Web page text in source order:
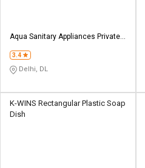
Aqua Sanitary Appliances Private
3.4
Delhi, DL
K-WINS Rectangular Plastic Soap
Dish